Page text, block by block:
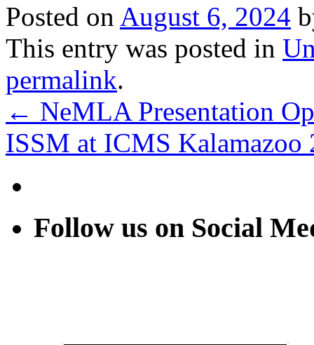
Posted on August 6, 2024
This entry was posted in
permalink.
← NeMLA Presentation
ISSM at ICMS
Follow us on Social